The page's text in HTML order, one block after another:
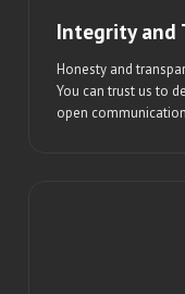
Integrity and
Honesty and
You can trust us to
open